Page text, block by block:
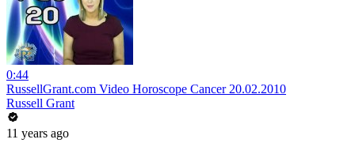
0:44
RussellGrant.com Video Horoscope Cancer 20.02.2010
Russell Grant
11 years ago